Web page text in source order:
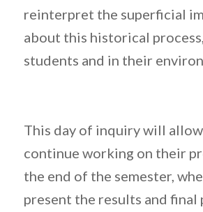
reinterpret the superficial
about this historical
students and in their
This day of inquiry will
continue working on their
the end of the semester,
present the results and